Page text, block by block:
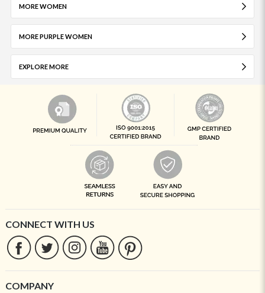
MORE WOMEN
MORE PURPLE WOMEN
EXPLORE MORE
CONNECT WITH US
COMPANY